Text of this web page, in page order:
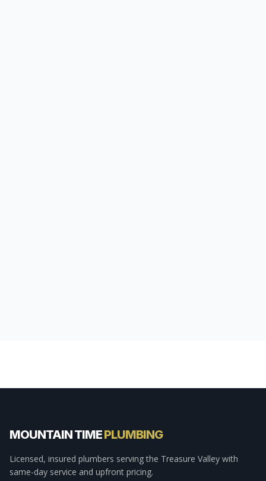
MOUNTAIN TIMEPLUMBING
Licensed, insured plumbers serving the Treasure Valley with
same-day service and upfront pricing.